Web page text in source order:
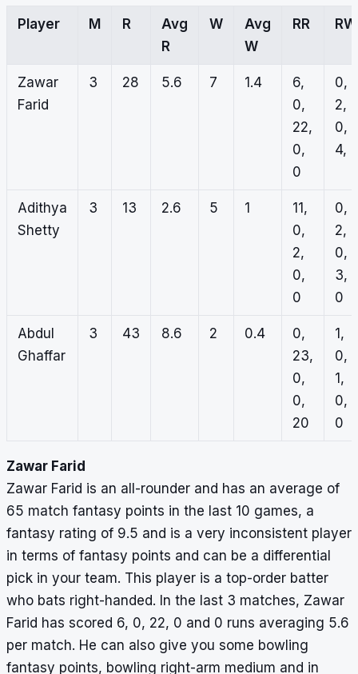
Player M R
Avg
R
W
Avg
W
RR RW
Zawar
Farid
3 28 5.6 7 1.4
6,
0,
22,
0,
0
0,
2,
0,
4, 1
Adithya
Shetty
3 13 2.6 5 1
11,
0,
2,
0,
0
0,
2,
0,
3,
0
Abdul
Ghaffar
3 43 8.6 2 0.4
0,
23,
0,
0,
20
1,
0,
1,
0,
0
Zawar Farid
Zawar Farid is an all-rounder and has an average of
65 match fantasy points in the last 10 games, a
fantasy rating of 9.5 and is a very inconsistent player
in terms of fantasy points and can be a differential
pick in your team. This player is a top-order batter
who bats right-handed. In the last 3 matches, Zawar
Farid has scored 6, 0, 22, 0 and 0 runs averaging 5.6
per match. He can also give you some bowling
fantasy points, bowling right-arm medium and in